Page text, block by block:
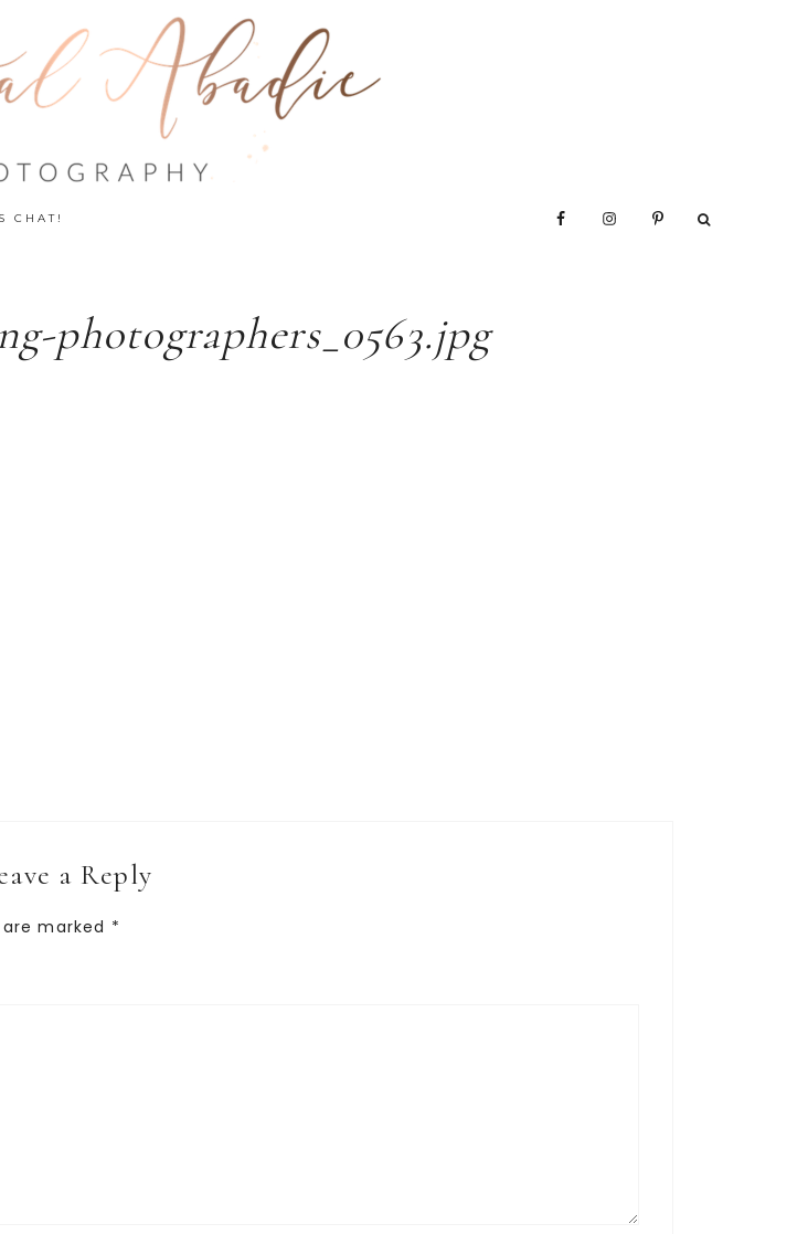
CHAT!
photographers_0563.jpg
a Reply
marked *